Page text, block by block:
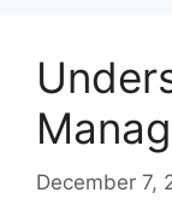
December 7,